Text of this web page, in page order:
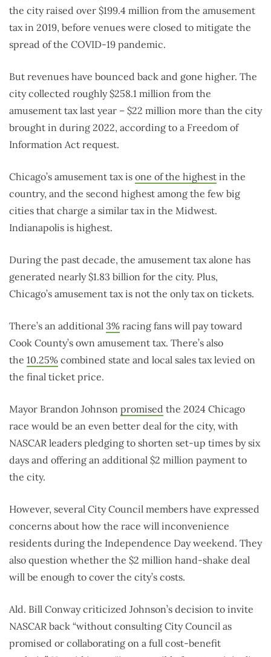
the city raised over $199.4 million from the amusement
tax in 2019, before venues were closed to mitigate the
spread of the COVID-19 pandemic.
But revenues have bounced back and gone higher. The
city collected roughly $258.1 million from the
amusement tax last year – $22 million more than the city
brought in during 2022, according to a Freedom of
Information Act request.
Chicago’s amusement tax is one of the highest in the
country, and the second highest among the few big
cities that charge a similar tax in the Midwest.
Indianapolis is highest.
During the past decade, the amusement tax alone has
generated nearly $1.83 billion for the city. Plus,
Chicago’s amusement tax is not the only tax on tickets.
There’s an additional 3% racing fans will pay toward
Cook County’s own amusement tax. There’s also
the 10.25% combined state and local sales tax levied on
the final ticket price.
Mayor Brandon Johnson promised the 2024 Chicago
race would be an even better deal for the city, with
NASCAR leaders pledging to shorten set-up times by six
days and offering an additional $2 million payment to
the city.
However, several City Council members have expressed
concerns about how the race will inconvenience
residents during the Independence Day weekend. They
also question whether the $2 million hand-shake deal
will be enough to cover the city’s costs.
Ald. Bill Conway criticized Johnson’s decision to invite
NASCAR back “without consulting City Council as
promised or collaborating on a full cost-benefit